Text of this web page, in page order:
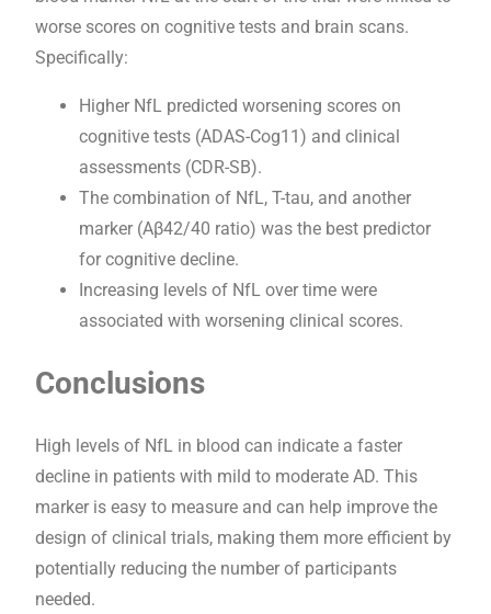
worse scores on cognitive tests and brain scans.
Specifically:
Higher NfL predicted worsening scores on
cognitive tests (ADAS-Cog11) and clinical
assessments (CDR-SB).
The combination of NfL, T-tau, and another
marker (Aβ42/40 ratio) was the best predictor
for cognitive decline.
Increasing levels of NfL over time were
associated with worsening clinical scores.
Conclusions
High levels of NfL in blood can indicate a faster
decline in patients with mild to moderate AD. This
marker is easy to measure and can help improve the
design of clinical trials, making them more efficient by
potentially reducing the number of participants
needed.